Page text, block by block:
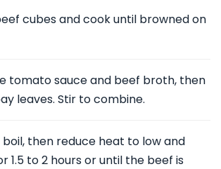
cubes and cook until browned on
tomato sauce and beef broth, then
leaves. Stir to combine.
boil, then reduce heat to low and
1.5 to 2 hours or until the beef is